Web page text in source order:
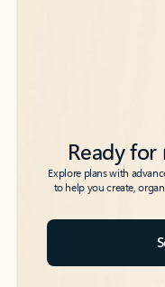
Ready
Explore plans with
to help you create,